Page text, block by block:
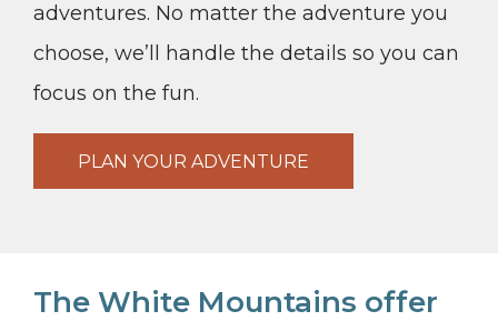
adventures. No matter the adventure you
choose, we’ll handle the details so you can
focus on the fun.
PLAN YOUR ADVENTURE
The White Mountains offer